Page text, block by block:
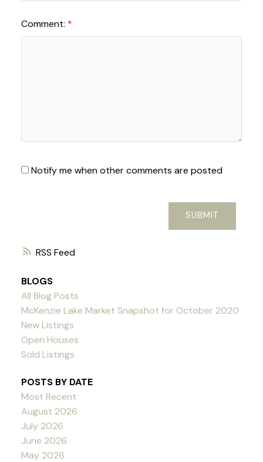
RSS
Comment:
Notify me when other comments are posted
SUBMIT
BLOGS
All Blog Posts
McKenzie Lake Market Snapshot for October 2020
New Listings
Open Houses
Sold Listings
POSTS BY DATE
Most Recent
August 2026
July 2026
June 2026
May 2026